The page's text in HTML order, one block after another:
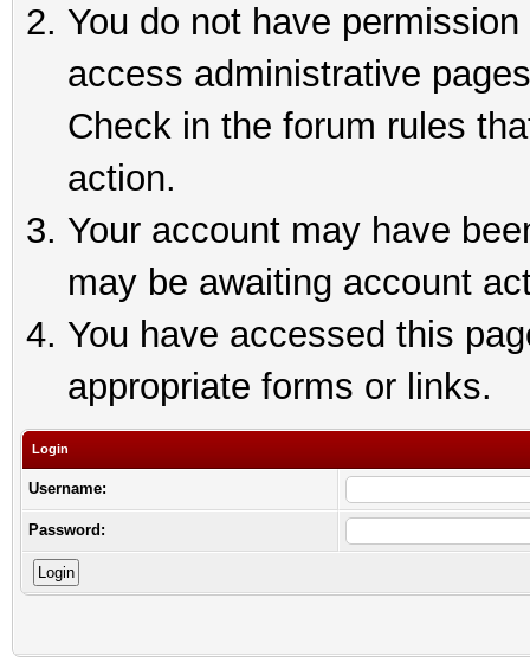
You do not have
access administrative
Check in the forum rules
action.
Your account may have
may be awaiting account
You have accessed this
appropriate forms or links.
Login
Username:
Password: